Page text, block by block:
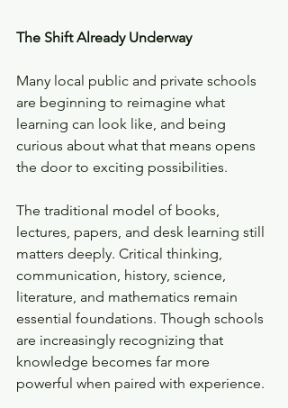
The Shift Already Underway
Many local public and private schools
are beginning to reimagine what
learning can look like, and being
curious about what that means opens
the door to exciting possibilities.
The traditional model of books,
lectures, papers, and desk learning still
matters deeply. Critical thinking,
communication, history, science,
literature, and mathematics remain
essential foundations. Though schools
are increasingly recognizing that
knowledge becomes far more
powerful when paired with experience.